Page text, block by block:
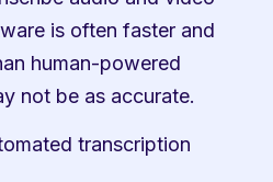
is often faster and
human-powered
not be as accurate.
transcription